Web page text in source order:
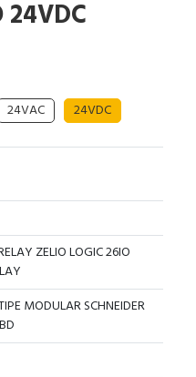
24VDC
24VAC 24VDC
ZELIO LOGIC 26IO
MODULAR SCHNEIDER